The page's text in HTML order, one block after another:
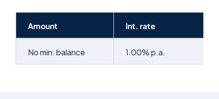
Amount Int. rate
No min. balance 1.00% p.a.